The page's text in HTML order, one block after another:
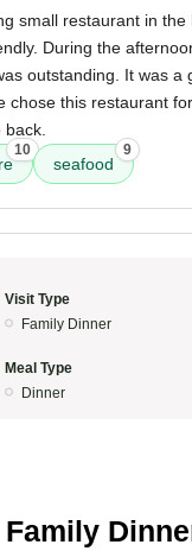
small restaurant in
During the
outstanding. It was
chose this restaurant
10
seafood
9
Visit Type
Family Dinner
Meal Type
Dinner